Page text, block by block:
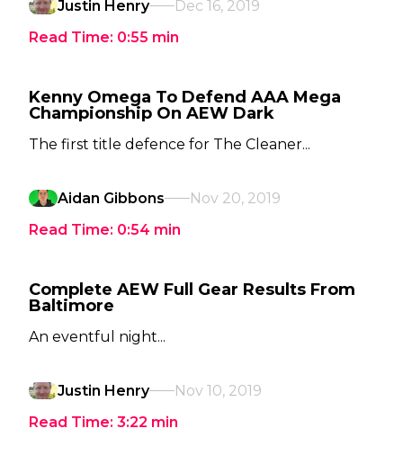
Justin Henry
Dec 16, 2019
Read Time: 0:55 min
Kenny Omega To Defend AAA Mega
Championship On AEW Dark
The first title defence for The Cleaner...
Aidan Gibbons
Nov 20, 2019
Read Time: 0:54 min
Complete AEW Full Gear Results From
Baltimore
An eventful night...
Justin Henry
Nov 10, 2019
Read Time: 3:22 min